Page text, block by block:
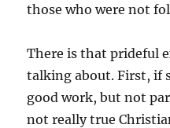
those who were not
There is that prideful
talking about. First, if
good work, but not
not really true